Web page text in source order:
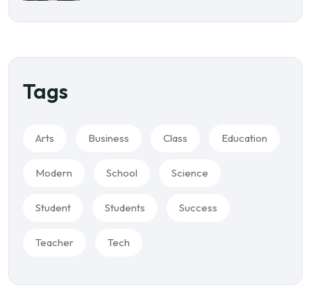
Tags
Arts Business Class Education
Modern School Science
Student Students Success
Teacher Tech